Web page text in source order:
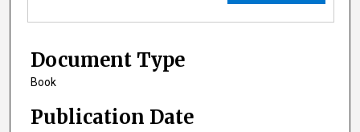
Document Type
Book
Publication Date